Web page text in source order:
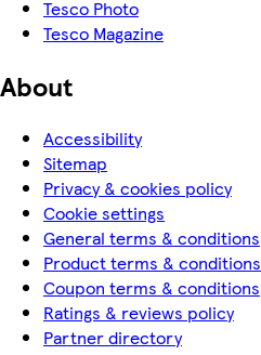
Tesco Photo
Tesco Magazine
About
Accessibility
Sitemap
Privacy & cookies policy
Cookie settings
General terms & conditions
Product terms & conditions
Coupon terms & conditions
Ratings & reviews policy
Partner directory